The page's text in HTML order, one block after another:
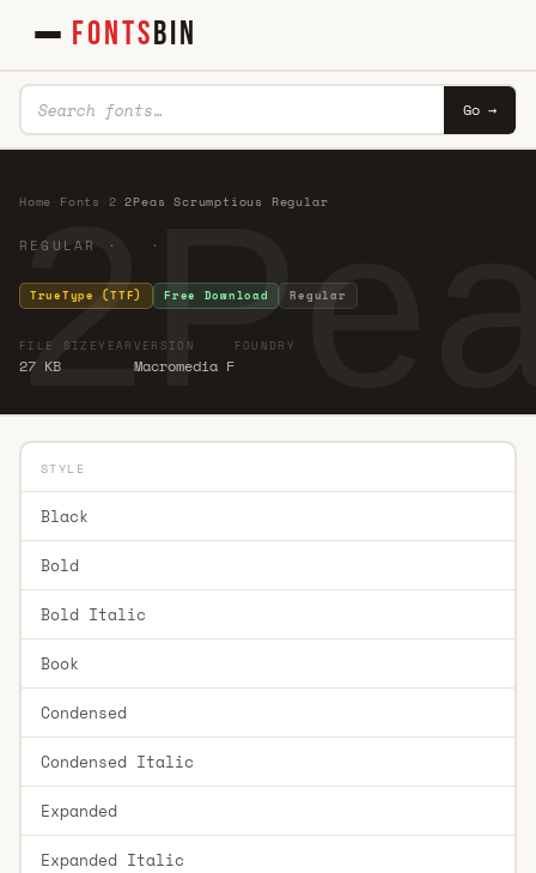
FONTSBIN
Go →
Home Fonts 2 ·2Peas Scrumptious Regular
REGULAR · ·
TrueType (TTF) Free Download Regular
FILE SIZE
27 KB
YEAR VERSION
Macromedia F
FOUNDRY
STYLE
Black
Bold
Bold Italic
Book
Condensed
Condensed Italic
Expanded
Expanded Italic